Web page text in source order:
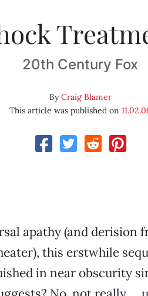
20th Century Fox
ByCraig Blamer
This article was published on
apathy (and derision
this erstwhile
in near obscurity